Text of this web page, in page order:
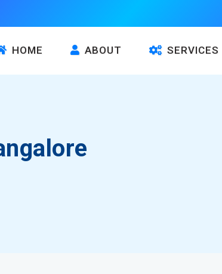
HOME ABOUT SERVICES